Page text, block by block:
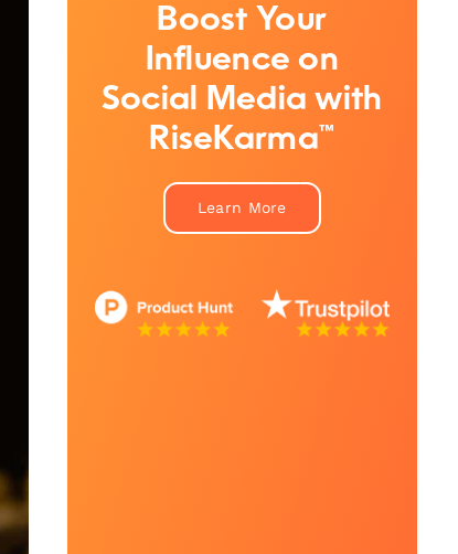
Boost Your
Influence on
Social Media with
RiseKarma™
Learn More